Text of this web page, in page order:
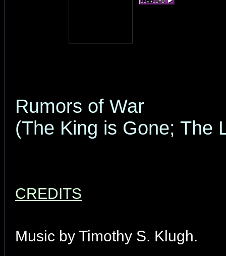
Rumors of War
(The King is Gone; The
CREDITS
Music by Timothy S. Klugh.